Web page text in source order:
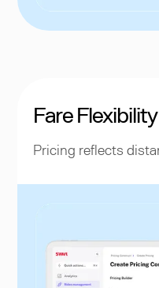
Fare Flexibility
Pricing reflects